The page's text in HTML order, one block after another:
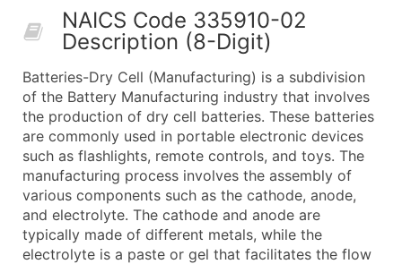
50,000+
Contact Us for a Custom
Company Name
Contact Name (where available)
Job Title (where available)
Full Business & Mailing Address
Business Phone Number
Industry Codes (Primary and Secondary SIC &
Sales Volume
Employee Count
NAICS Code 335910-02
Description (8-Digit)
Batteries-Dry Cell (Manufacturing) is a subdivision
of the Battery Manufacturing industry that involves
the production of dry cell batteries. These batteries
are commonly used in portable electronic devices
such as flashlights, remote controls, and toys. The
manufacturing process involves the assembly of
various components such as the cathode, anode,
and electrolyte. The cathode and anode are
typically made of different metals, while the
electrolyte is a paste or gel that facilitates the flow